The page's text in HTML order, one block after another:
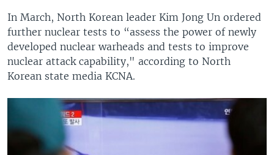
In March, North Korean leader Kim Jong Un ordered
further nuclear tests to “assess the power of newly
developed nuclear warheads and tests to improve
nuclear attack capability," according to North
Korean state media KCNA.